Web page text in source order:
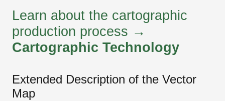
Learn about the cartographic
production process →
Cartographic Technology
Extended Description of the Vector
Map